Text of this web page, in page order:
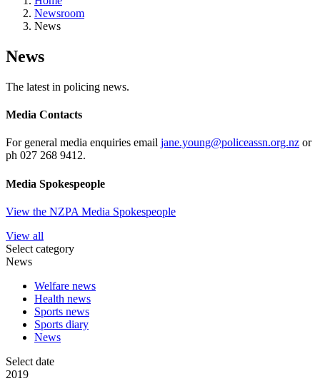
Newsroom
News
News
The latest in policing news.
Media Contacts
For general media enquiries email jane.young@policeassn.org.nz or
ph 027 268 9412.
Media Spokespeople
View the NZPA Media Spokespeople
View all
Select category
News
Welfare news
Health news
Sports news
Sports diary
News
Select date
2019